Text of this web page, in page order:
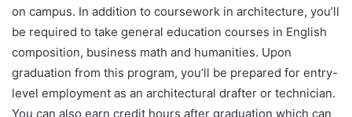
on campus. In addition to coursework in architecture, you’ll
be required to take general education courses in English
composition, business math and humanities. Upon
graduation from this program, you’ll be prepared for entry-
level employment as an architectural drafter or technician.
You can also earn credit hours after graduation which can